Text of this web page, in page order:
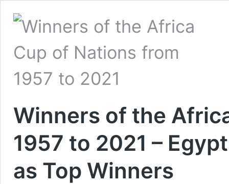
Winners of the
1957 to 2021 –
as Top Winners